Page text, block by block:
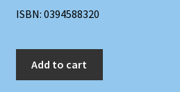
ISBN: 0394588320
Add to cart